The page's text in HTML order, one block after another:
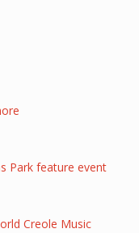
Park feature event
Creole Music